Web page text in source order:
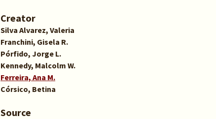
Creator
Silva Alvarez, Valeria
Franchini, Gisela R.
Pórfido, Jorge L.
Kennedy, Malcolm W.
Ferreira, Ana M.
Córsico, Betina
Source